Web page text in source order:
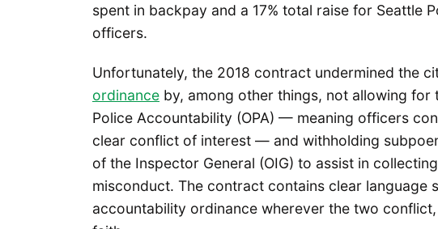
spent in backpay and a 17% total raise for Seattle
officers.
Unfortunately, the 2018 contract undermined the
ordinance by, among other things, not allowing
Police Accountability (OPA) — meaning officers
clear conflict of interest — and withholding
of the Inspector General (OIG) to assist in
misconduct. The contract contains clear language
accountability ordinance wherever the two